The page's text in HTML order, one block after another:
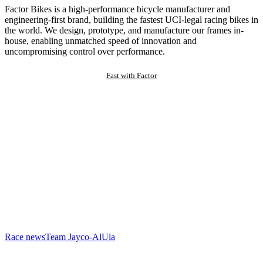
Factor Bikes is a high-performance bicycle manufacturer and
engineering-first brand, building the fastest UCI-legal racing bikes in
the world. We design, prototype, and manufacture our frames in-
house, enabling unmatched speed of innovation and
uncompromising control over performance.
Fast with Factor
Race newsTeam Jayco-AlUla